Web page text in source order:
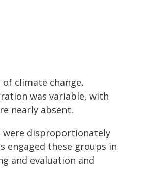
climate change,
was variable, with
nearly absent.
were disproportionately
engaged these groups in
and evaluation and